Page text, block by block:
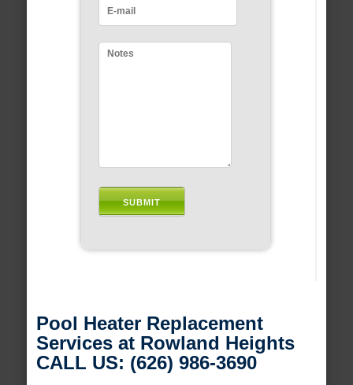
Pool Heater Replacement
Services at Rowland Heights
CALL US: (626) 986-3690